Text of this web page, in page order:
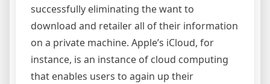
successfully eliminating the want to
download and retailer all of their information
on a private machine. Apple’s iCloud, for
instance, is an instance of cloud computing
that enables users to again up their